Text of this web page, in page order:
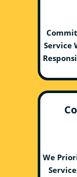
Service
We